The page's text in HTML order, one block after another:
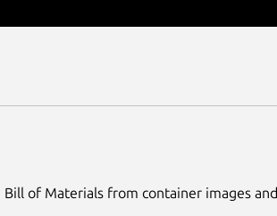
of Materials from container images and